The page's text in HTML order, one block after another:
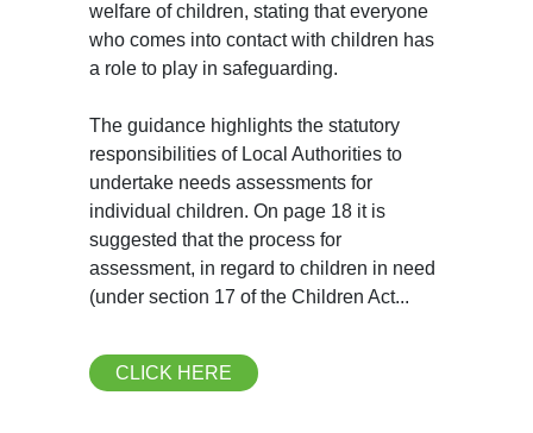
welfare of children, stating that everyone
who comes into contact with children has
a role to play in safeguarding.
The guidance highlights the statutory
responsibilities of Local Authorities to
undertake needs assessments for
individual children. On page 18 it is
suggested that the process for
assessment, in regard to children in need
(under section 17 of the Children Act...
CLICK HERE